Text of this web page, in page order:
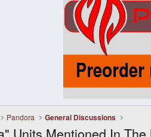
Pandora General Discussions
Units Mentioned In The